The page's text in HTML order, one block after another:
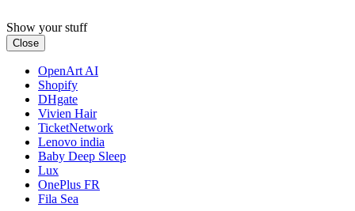
to
content
Show your stuff
Close
OpenArt AI
Shopify
DHgate
Vivien Hair
TicketNetwork
Lenovo india
Baby Deep Sleep
Lux
OnePlus FR
Fila Sea